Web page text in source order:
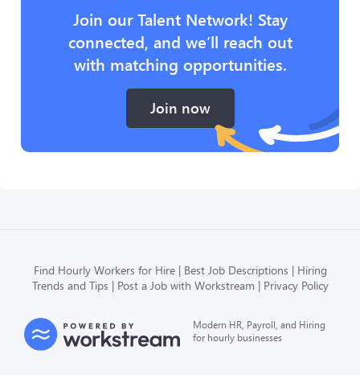
Join our Talent Network! Stay
connected, and we’ll reach out
with matching opportunities.
Join now
Find Hourly Workers for Hire Best Job Descriptions
Hiring
Trends and Tips
Post a Job with Workstream Privacy Policy
Modern HR, Payroll, and Hiring
for hourly businesses